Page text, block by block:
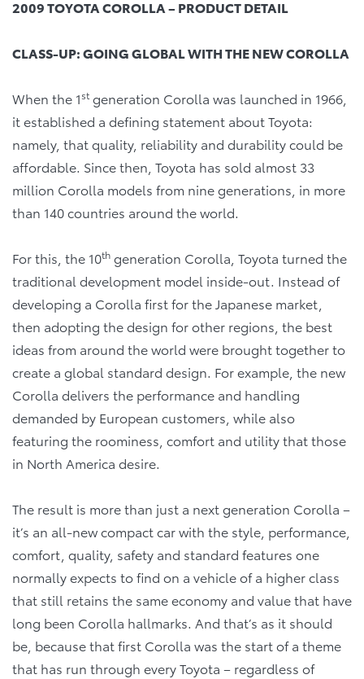
2009 TOYOTA COROLLA – PRODUCT DETAIL
CLASS-UP: GOING GLOBAL WITH THE NEW COROLLA
When the 1stgeneration Corolla was launched in 1966,
it established a defining statement about Toyota:
namely, that quality, reliability and durability could be
affordable. Since then, Toyota has sold almost 33
million Corolla models from nine generations, in more
than 140 countries around the world.
For this, the 10th generation Corolla, Toyota turned the
traditional development model inside-out. Instead of
developing a Corolla first for the Japanese market,
then adopting the design for other regions, the best
ideas from around the world were brought together to
create a global standard design. For example, the new
Corolla delivers the performance and handling
demanded by European customers, while also
featuring the roominess, comfort and utility that those
in North America desire.
The result is more than just a next generation Corolla –
it’s an all-new compact car with the style, performance,
comfort, quality, safety and standard features one
normally expects to find on a vehicle of a higher class
that still retains the same economy and value that have
long been Corolla hallmarks. And that’s as it should
be, because that first Corolla was the start of a theme
that has run through every Toyota – regardless of